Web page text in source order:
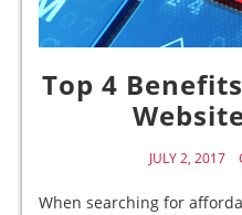
Top 4
JULY 2, 2017
When searching for